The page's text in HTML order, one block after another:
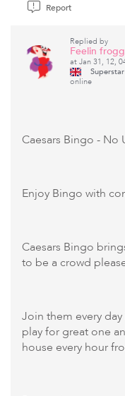
Report
Replied by
Feelin
at Jan 31, 12,
online
Caesars Bingo - No
Enjoy Bingo with
Caesars Bingo
to be a crowd
Join them every
play for great one
house every hour